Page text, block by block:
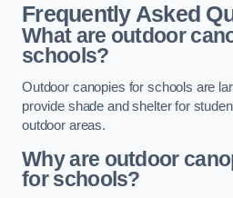
Frequently Asked
What are outdoor
schools?
Outdoor canopies for schools are
provide shade and shelter for
outdoor areas.
Why are outdoor
for schools?